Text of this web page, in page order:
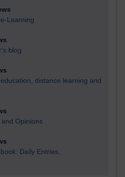
Learning
blog
distance learning and
Opinions
Daily Entries.